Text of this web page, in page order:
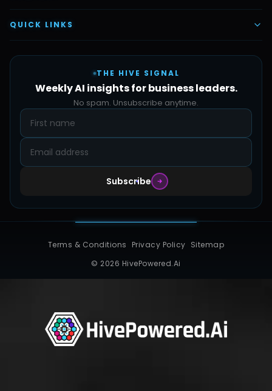
Vettex Ai Recruiter
Automate Ai
Hive Forge
Content & Creatives
About Us
QUICK LINKS
Pricing
Design Samples
Contact
THE HIVE SIGNAL
Weekly AI insights for business leaders.
No spam. Unsubscribe anytime.
Subscribe
Terms & Conditions Privacy Policy Sitemap
© 2026 HivePowered.Ai